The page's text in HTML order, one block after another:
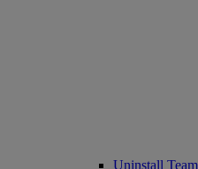
Uninstall